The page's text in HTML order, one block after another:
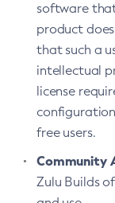
software
product
that such a
intellectual
license
free users.
Community
Zulu Builds